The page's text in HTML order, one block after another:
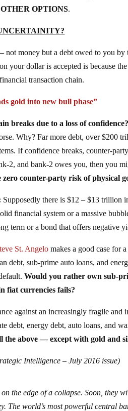
OPTIONS.
not money but a debt owed to you
your dollar is accepted is because
transaction chain.
gold into new bull phase”
breaks due to a loss of confidence?
Why? Far more debt, over $200
If confidence breaks, counter-
2, and bank-2 owes you, then you
zero counter-party risk of physical
Supposedly there is $12 – $13 trillion
financial system or a massive
term or a bond that offers negative
St. Angelo makes a good case for
debt, sub-prime auto loans, and
Would you rather own sub-
fiat currencies fails?
against an increasingly fragile
debt, energy debt, auto loans, and
the above — except with gold and
Intelligence – July 2016 issue)
the edge of a collapse. Soon, they
The world’s most powerful central